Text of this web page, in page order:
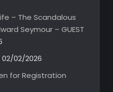
– The Scandalous
Seymour – GUEST
02/02/2026
for Registration